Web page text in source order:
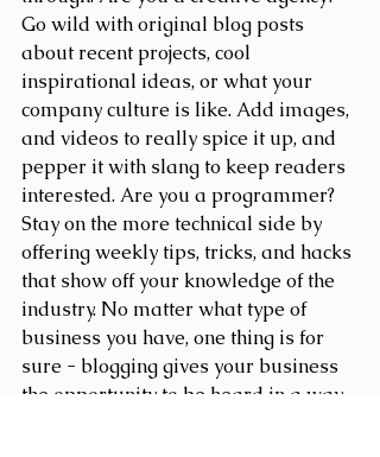
Go wild with original blog posts
about recent projects, cool
inspirational ideas, or what your
company culture is like. Add images,
and videos to really spice it up, and
pepper it with slang to keep readers
interested. Are you a programmer?
Stay on the more technical side by
offering weekly tips, tricks, and hacks
that show off your knowledge of the
industry. No matter what type of
business you have, one thing is for
sure - blogging gives your business
the opportunity to be heard in a way